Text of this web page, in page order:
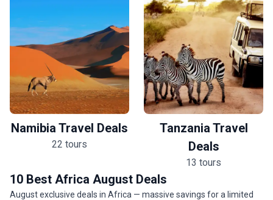
Namibia Travel Deals
22 tours
Tanzania Travel
Deals
13 tours
10 Best Africa August Deals
August exclusive deals in Africa — massive savings for a limited